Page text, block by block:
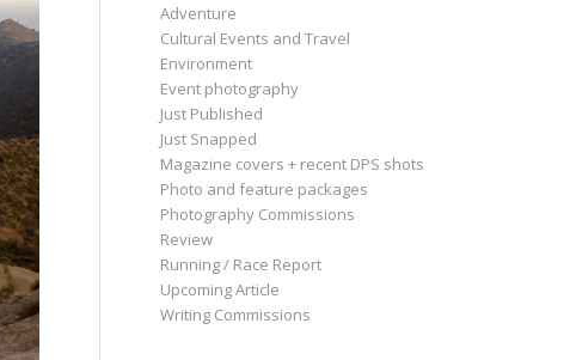
Adventure
Cultural Events and Travel
Environment
Event photography
Just Published
Just Snapped
Magazine covers + recent DPS shots
Photo and feature packages
Photography Commissions
Review
Running / Race Report
Upcoming Article
Writing Commissions